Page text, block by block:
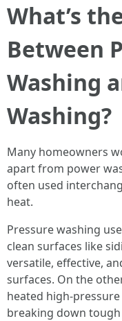
What’s
Between
Washing
Washing?
Many homeowners
apart from power
often used
heat.
Pressure washing
clean surfaces like
versatile, effective,
surfaces. On the
heated high-
breaking down